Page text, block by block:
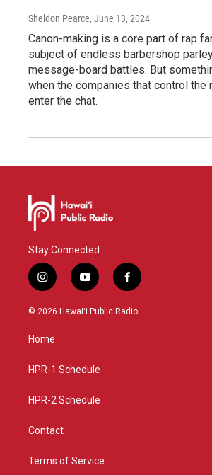
Sheldon Pearce, June 13, 2024
Canon-making is a core part of rap
subject of endless barbershop
message-board battles. But
when the companies that control the
enter the chat.
Stay Connected
i
n
s
a
g
a
y
o
u
f
a
c
© 2026 Hawaiʻi Public Radio
Home
HPR-1 Schedule
HPR-2 Schedule
Contact
Terms of Service